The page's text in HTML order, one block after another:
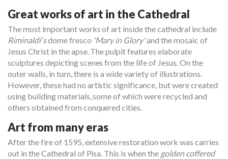
Great works of art in the Cathedral
The most important works of art inside the cathedral include
Riminaldi'sdome fresco 'Mary in Glory'and the mosaic of
Jesus Christ in the apse. The pulpit features elaborate
sculptures depicting scenes from the life of Jesus. On the
outer walls, in turn, there is a wide variety of illustrations.
However, these had no artistic significance, but were created
using building materials, some of which were recycled and
others obtained from conquered cities.
Art from many eras
After the fire of 1595, extensive restoration work was carries
out in the Cathedral of Pisa. This is when the golden coffered